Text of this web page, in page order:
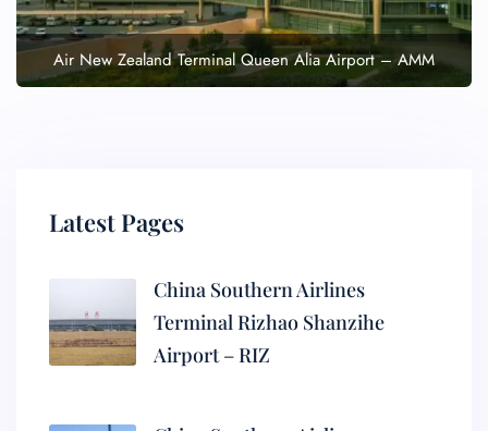
Air New Zealand Terminal Queen Alia Airport – AMM
Latest Pages
China Southern Airlines
Terminal Rizhao Shanzihe
Airport – RIZ